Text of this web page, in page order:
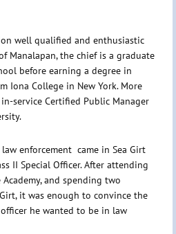
well qualified and enthusiastic
Manalapan, the chief is a graduate
before earning a degree in
Iona College in New York. More
service Certified Public Manager
enforcement came in Sea Girt
II Special Officer. After attending
and spending two
it was enough to convince the
he wanted to be in law